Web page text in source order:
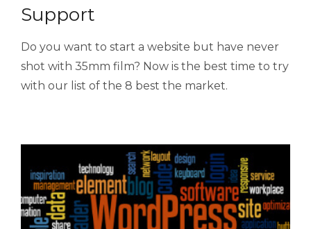
Support
Do you want to start a website but have never
shot with 35mm film? Now is the best time to try
with our list of the 8 best the market.